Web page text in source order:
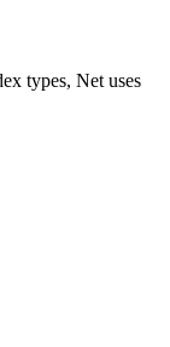
types, Net uses